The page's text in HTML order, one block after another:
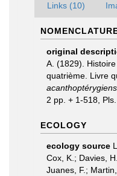
Links (10)
original
A. (1829).
quatrième. Livre
2 pp. + 1-518,
ECOLOGY
ecology source
Cox, K.; Davies,
Juanes, F.;